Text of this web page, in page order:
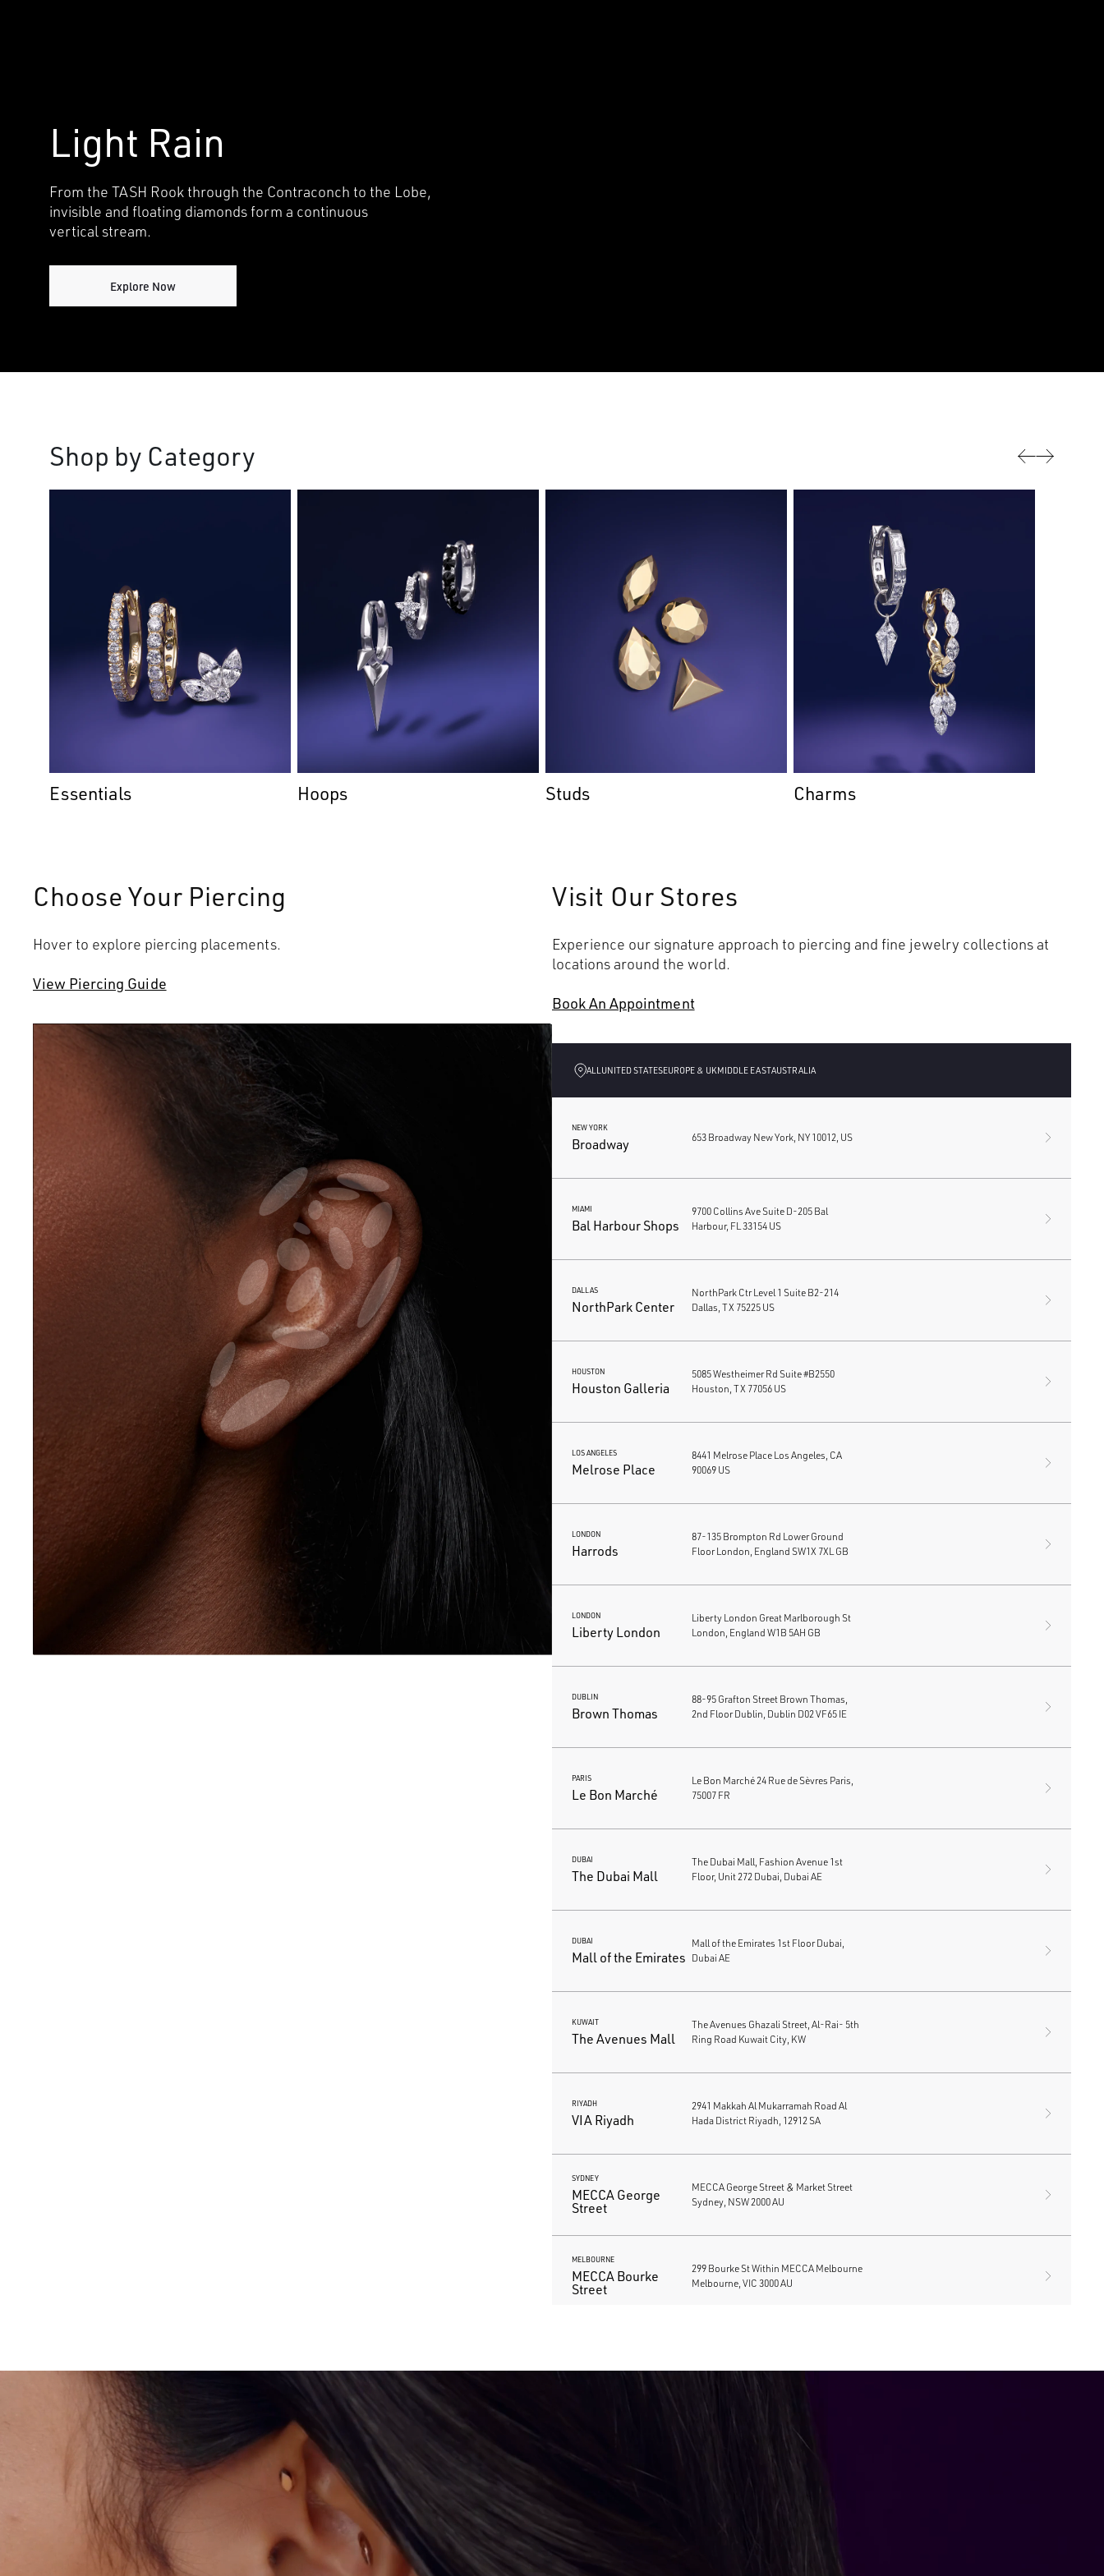
Light Rain
From the TASH Rook through the Contraconch to the Lobe,
invisible and floating diamonds form a continuous
vertical stream.
Explore Now
Shop by Category
Essentials Hoops Studs Charms
Choose Your Piercing
Hover to explore piercing placements.
View Piercing Guide
Visit Our Stores
Experience our signature approach to piercing and fine jewelry collections at
locations around the world.
Book An Appointment
ALLUNITED STATESEUROPE & UKMIDDLE EASTAUSTRALIA
NEW YORK
Broadway 653 Broadway New York, NY 10012, US
MIAMI
Bal Harbour Shops
9700 Collins Ave Suite D-205 Bal
Harbour, FL 33154 US
DALLAS
NorthPark Center
NorthPark Ctr Level 1 Suite B2-214
Dallas, TX 75225 US
HOUSTON
Houston Galleria
5085 Westheimer Rd Suite #B2550
Houston, TX 77056 US
LOS ANGELES
Melrose Place
8441 Melrose Place Los Angeles, CA
90069 US
LONDON
Harrods
87-135 Brompton Rd Lower Ground
Floor London, England SW1X 7XL GB
LONDON
Liberty London
Liberty London Great Marlborough St
London, England W1B 5AH GB
DUBLIN
Brown Thomas
88-95 Grafton Street Brown Thomas,
2nd Floor Dublin, Dublin D02 VF65 IE
PARIS
Le Bon Marché
Le Bon Marché 24 Rue de Sèvres Paris,
75007 FR
DUBAI
The Dubai Mall
The Dubai Mall, Fashion Avenue 1st
Floor, Unit 272 Dubai, Dubai AE
DUBAI
Mall of the Emirates
Mall of the Emirates 1st Floor Dubai,
Dubai AE
KUWAIT
The Avenues Mall
The Avenues Ghazali Street, Al-Rai- 5th
Ring Road Kuwait City, KW
RIYADH
VIA Riyadh
2941 Makkah Al Mukarramah Road Al
Hada District Riyadh, 12912 SA
SYDNEY
MECCA George
Street
MECCA George Street & Market Street
Sydney, NSW 2000 AU
MELBOURNE
MECCA Bourke
Street
299 Bourke St Within MECCA Melbourne
Melbourne, VIC 3000 AU